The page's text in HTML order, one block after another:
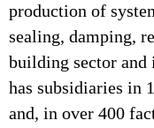
production of
sealing, damping,
building sector
has subsidiaries in
and, in over 400